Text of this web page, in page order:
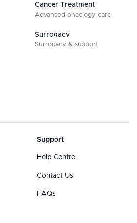
Cancer Treatment
Advanced oncology care
Surrogacy
Surrogacy & support
Support
Help Centre
Contact Us
FAQs